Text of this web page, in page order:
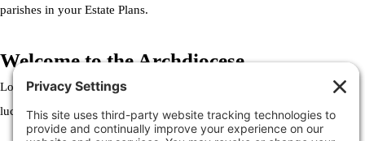
parishes in your Estate Plans.
Welcome to the Archdiocese
Lorem ipsum dolor sit amet, consectetur adipiscing elit. Ut elit tellus,
luctus nec ullamcorper mattis, pulvinar dapibus leo.